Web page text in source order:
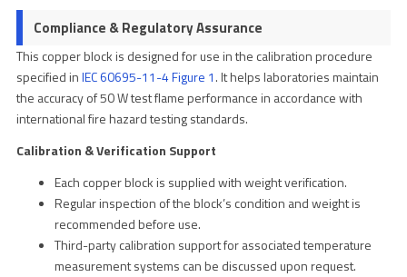
Compliance & Regulatory Assurance
This copper block is designed for use in the calibration procedure
specified inIEC 60695-11-4 Figure 1. It helps laboratories maintain
the accuracy of 50 W test flame performance in accordance with
international fire hazard testing standards.
Calibration & Verification Support
Each copper block is supplied with weight verification.
Regular inspection of the block’s condition and weight is
recommended before use.
Third-party calibration support for associated temperature
measurement systems can be discussed upon request.